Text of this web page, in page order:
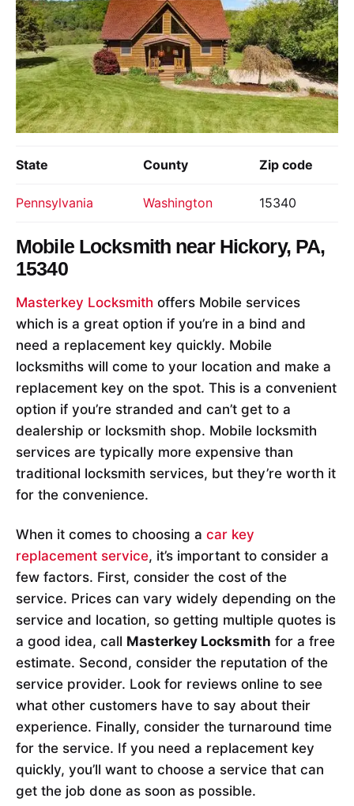
State County Zip code
Pennsylvania Washington 15340
Mobile Locksmith near Hickory, PA,
15340
Masterkey Locksmith offers Mobile services
which is a great option if you’re in a bind and
need a replacement key quickly. Mobile
locksmiths will come to your location and make a
replacement key on the spot. This is a convenient
option if you’re stranded and can’t get to a
dealership or locksmith shop. Mobile locksmith
services are typically more expensive than
traditional locksmith services, but they’re worth it
for the convenience.
When it comes to choosing a car key
replacement service, it’s important to consider a
few factors. First, consider the cost of the
service. Prices can vary widely depending on the
service and location, so getting multiple quotes is
a good idea, call Masterkey Locksmith for a free
estimate. Second, consider the reputation of the
service provider. Look for reviews online to see
what other customers have to say about their
experience. Finally, consider the turnaround time
for the service. If you need a replacement key
quickly, you’ll want to choose a service that can
get the job done as soon as possible.